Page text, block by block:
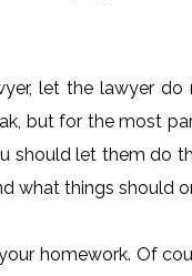
let the lawyer do
but for the most
should let them do
what things should
homework. Of